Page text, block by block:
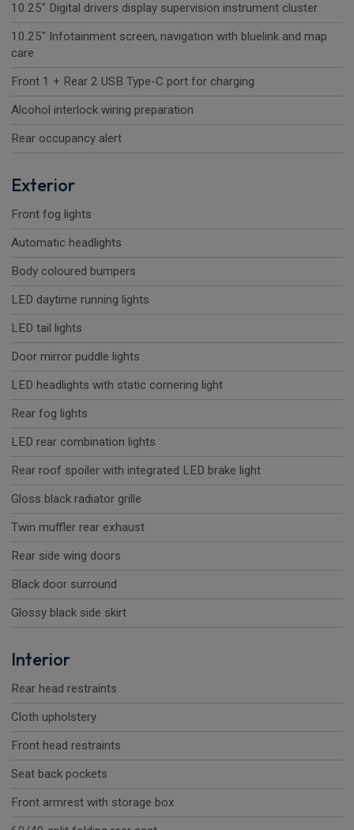
10.25" Digital drivers display supervision instrument cluster
10.25" Infotainment screen, navigation with bluelink and map
care
Front 1 + Rear 2 USB Type-C port for charging
Alcohol interlock wiring preparation
Rear occupancy alert
Exterior
Front fog lights
Automatic headlights
Body coloured bumpers
LED daytime running lights
LED tail lights
Door mirror puddle lights
LED headlights with static cornering light
Rear fog lights
LED rear combination lights
Rear roof spoiler with integrated LED brake light
Gloss black radiator grille
Twin muffler rear exhaust
Rear side wing doors
Black door surround
Glossy black side skirt
Interior
Rear head restraints
Cloth upholstery
Front head restraints
Seat back pockets
Front armrest with storage box